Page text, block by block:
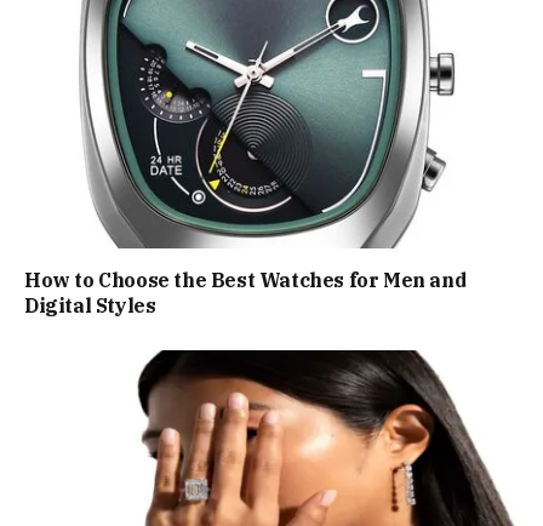
How to Choose the Best Watches for Men and
Digital Styles